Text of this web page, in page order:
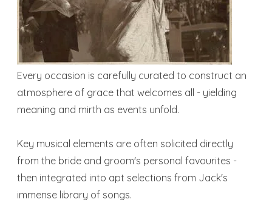
Every occasion is carefully curated to construct an
atmosphere of grace that welcomes all - yielding
meaning and mirth as events unfold.
Key musical elements are often solicited directly
from the bride and groom's personal favourites -
then integrated into apt selections from Jack's
immense library of songs.